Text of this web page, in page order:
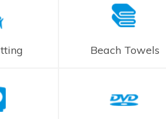
Beach Towels